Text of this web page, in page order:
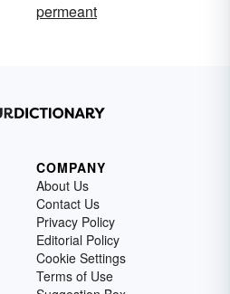
permeant
COMPANY
About Us
Contact Us
Privacy Policy
Editorial Policy
Cookie Settings
Terms of Use